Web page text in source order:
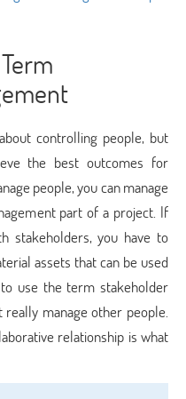
controlling people, but
the best outcomes for
people, you can manage
part of a project. If
stakeholders, you have to
assets that can be used
use the term stakeholder
really manage other people.
relationship is what